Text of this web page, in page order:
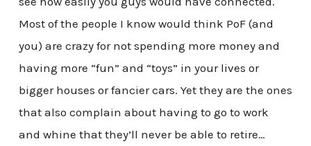
Most of the people I know would think PoF (and
you) are crazy for not spending more money and
having more “fun” and “toys” in your lives or
bigger houses or fancier cars. Yet they are the ones
that also complain about having to go to work
and whine that they’ll never be able to retire…